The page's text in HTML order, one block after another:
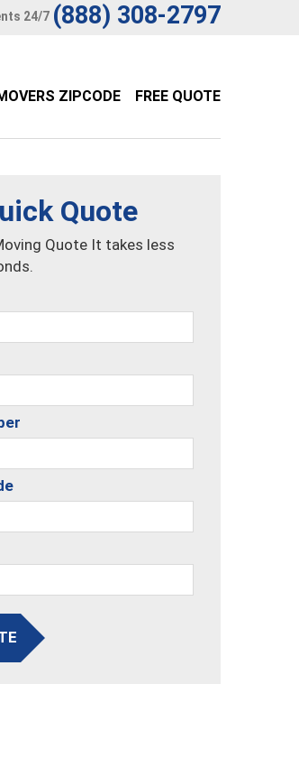
24/7 (888) 308-2797
ZIPCODE FREE QUOTE
Quote
Quote It takes less